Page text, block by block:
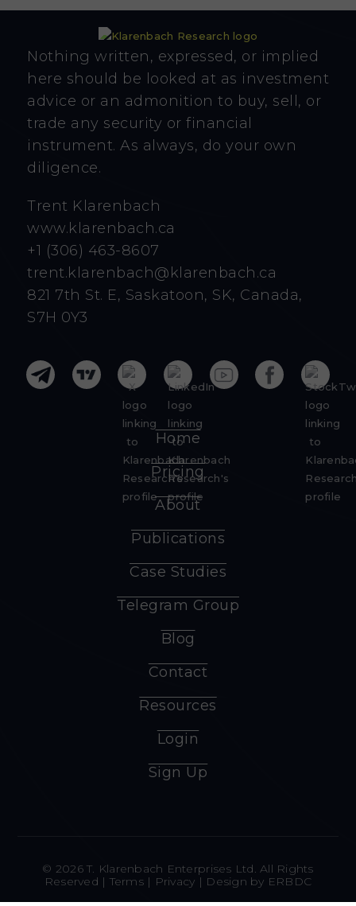
Nothing written, expressed, or implied
here should be looked at as investment
advice or an admonition to buy, sell, or
trade any security or financial
instrument. As always, do your own
diligence.
Trent Klarenbach
www.klarenbach.ca
+1 (306) 463-8607
trent.klarenbach@klarenbach.ca
821 7th St. E, Saskatoon, SK, Canada,
S7H 0Y3
Home
Pricing
About
Publications
Case Studies
Telegram Group
Blog
Contact
Resources
Login
Sign Up
© 2026 T. Klarenbach Enterprises Ltd. All Rights
Reserved | Terms| Privacy | Design by ERBDC